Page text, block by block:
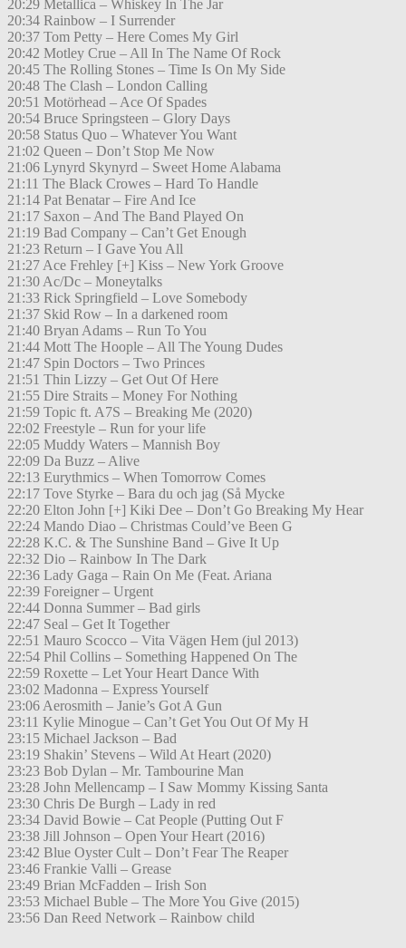
20:29 Metallica – Whiskey In The Jar
20:34 Rainbow – I Surrender
20:37 Tom Petty – Here Comes My Girl
20:42 Motley Crue – All In The Name Of Rock
20:45 The Rolling Stones – Time Is On My Side
20:48 The Clash – London Calling
20:51 Motörhead – Ace Of Spades
20:54 Bruce Springsteen – Glory Days
20:58 Status Quo – Whatever You Want
21:02 Queen – Don’t Stop Me Now
21:06 Lynyrd Skynyrd – Sweet Home Alabama
21:11 The Black Crowes – Hard To Handle
21:14 Pat Benatar – Fire And Ice
21:17 Saxon – And The Band Played On
21:19 Bad Company – Can’t Get Enough
21:23 Return – I Gave You All
21:27 Ace Frehley [+] Kiss – New York Groove
21:30 Ac/Dc – Moneytalks
21:33 Rick Springfield – Love Somebody
21:37 Skid Row – In a darkened room
21:40 Bryan Adams – Run To You
21:44 Mott The Hoople – All The Young Dudes
21:47 Spin Doctors – Two Princes
21:51 Thin Lizzy – Get Out Of Here
21:55 Dire Straits – Money For Nothing
21:59 Topic ft. A7S – Breaking Me (2020)
22:02 Freestyle – Run for your life
22:05 Muddy Waters – Mannish Boy
22:09 Da Buzz – Alive
22:13 Eurythmics – When Tomorrow Comes
22:17 Tove Styrke – Bara du och jag (Så Mycke
22:20 Elton John [+] Kiki Dee – Don’t Go Breaking My Hear
22:24 Mando Diao – Christmas Could’ve Been G
22:28 K.C. & The Sunshine Band – Give It Up
22:32 Dio – Rainbow In The Dark
22:36 Lady Gaga – Rain On Me (Feat. Ariana
22:39 Foreigner – Urgent
22:44 Donna Summer – Bad girls
22:47 Seal – Get It Together
22:51 Mauro Scocco – Vita Vägen Hem (jul 2013)
22:54 Phil Collins – Something Happened On The
22:59 Roxette – Let Your Heart Dance With
23:02 Madonna – Express Yourself
23:06 Aerosmith – Janie’s Got A Gun
23:11 Kylie Minogue – Can’t Get You Out Of My H
23:15 Michael Jackson – Bad
23:19 Shakin’ Stevens – Wild At Heart (2020)
23:23 Bob Dylan – Mr. Tambourine Man
23:28 John Mellencamp – I Saw Mommy Kissing Santa
23:30 Chris De Burgh – Lady in red
23:34 David Bowie – Cat People (Putting Out F
23:38 Jill Johnson – Open Your Heart (2016)
23:42 Blue Oyster Cult – Don’t Fear The Reaper
23:46 Frankie Valli – Grease
23:49 Brian McFadden – Irish Son
23:53 Michael Buble – The More You Give (2015)
23:56 Dan Reed Network – Rainbow child